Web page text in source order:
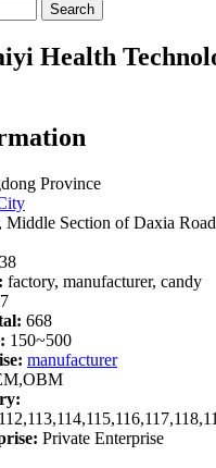
Search
Health
Province
Middle Section of Daxia
factory, manufacturer, candy
668
150~500
manufacturer
Private Enterprise